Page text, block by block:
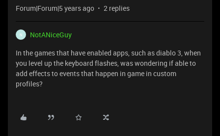
Forum|Forum|5 years ago 2 replies
N
NotANiceGuy
In the games that have enabled apps, such as diablo 3, when
you level up the keyboard flashes, was wondering if able to
add effects to events that happen in game in custom
profiles?